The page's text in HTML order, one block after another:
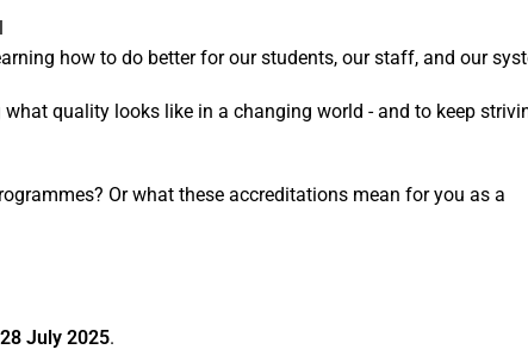
how to do better for our students, our staff, and our
what quality looks like in a changing world - and to keep
Or what these accreditations mean for you as a
28 July 2025.